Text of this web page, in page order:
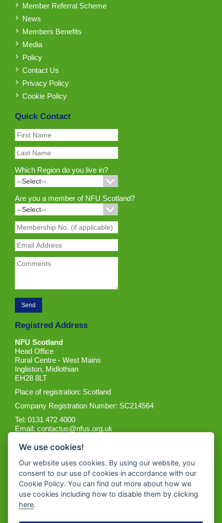
Member Referral Scheme
News
Members Benefits
Media
Policy
Contact Us
Privacy Policy
Cookie Policy
Quick Contact
Which Region do you live in?
Are you a member of NFU Scotland?
Registred Address
NFU Scotland
Head Office
Rural Centre - West Mains
Ingliston, Midlothian
EH28 8LT
Place of registration: Scotland
Company Registration Number: SC214564
Tel: 0131 472 4000
Email:contactus@nfus.org.uk
Get the App
We use cookies!
Our website uses cookies. By using our website, you
consent to our use of cookies in accordance with our
Cookie Policy. You can find out more about how we
use cookies including how to disable them by clicking
here.